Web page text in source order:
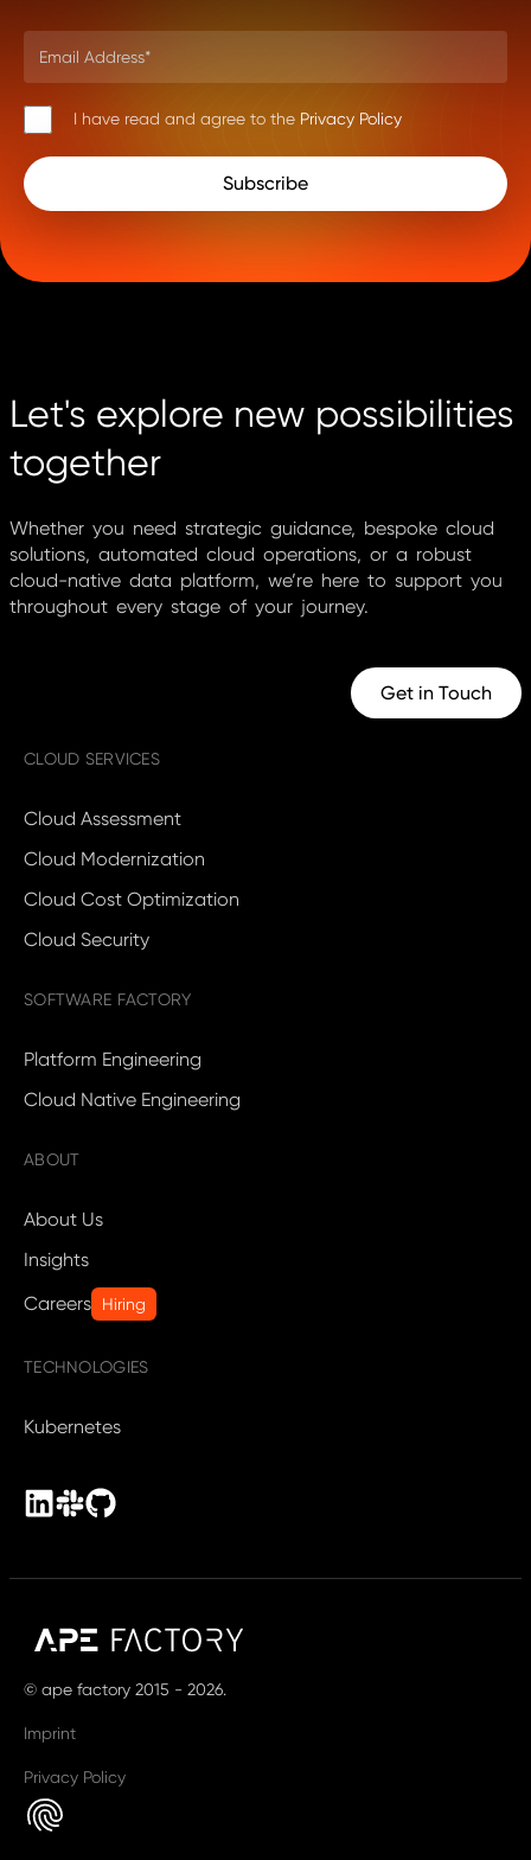
I have read and agree to the Privacy Policy
Let's explore new possibilities
together
Whether you need strategic guidance, bespoke cloud
solutions, automated cloud operations, or a robust
cloud-native data platform, we’re here to support you
throughout every stage of your journey.
Get in Touch
CLOUD SERVICES
Cloud Assessment
Cloud Modernization
Cloud Cost Optimization
Cloud Security
SOFTWARE FACTORY
Platform Engineering
Cloud Native Engineering
ABOUT
About Us
Insights
Careers
Hiring
TECHNOLOGIES
Kubernetes
© ape factory 2015 - 2026.
Imprint
Privacy Policy